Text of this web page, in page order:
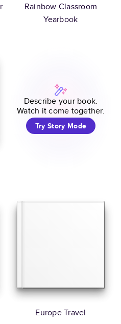
Rainbow Classroom
Yearbook
Describe your book.
Watch it come together.
Try Story Mode
Europe Travel